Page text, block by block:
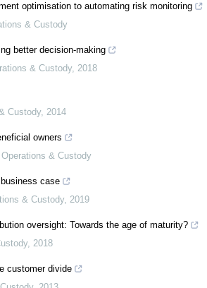
optimisation to automating risk monitoring
& Custody
better decision-making
& Custody, 2018
Custody, 2014
owners
& Custody
case
& Custody, 2019
oversight: Towards the age of maturity?
, 2018
customer divide